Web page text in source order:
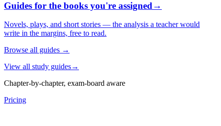
Guides for the books you're assigned→
Novels, plays, and short stories — the analysis a teacher would
write in the margins, free to read.
Browse all guides →
View all study guides→
Chapter-by-chapter, exam-board aware
Pricing